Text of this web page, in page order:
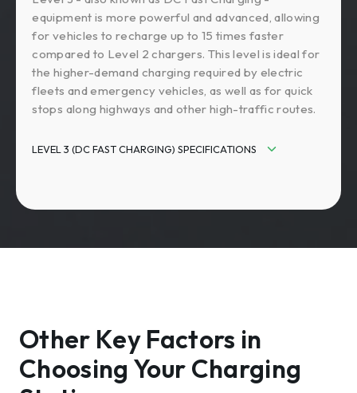
equipment is more powerful and advanced, allowing
for vehicles to recharge up to 15 times faster
compared to Level 2 chargers. This level is ideal for
the higher-demand charging required by electric
fleets and emergency vehicles, as well as for quick
stops along highways and other high-traffic routes.
LEVEL 3 (DC FAST CHARGING) SPECIFICATIONS
Output Power DC: 19-500+ kW
charge/hour
Other Key Factors in
Choosing Your Charging